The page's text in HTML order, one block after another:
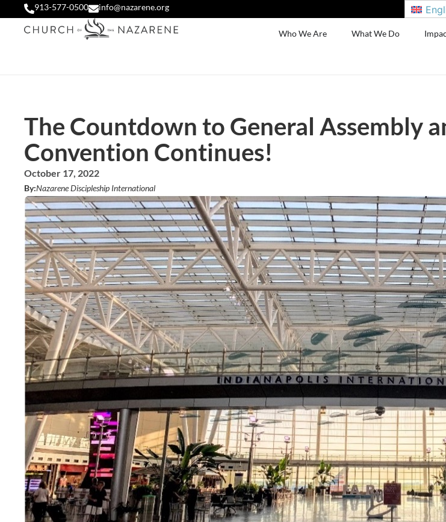
913-577-0500 info@nazarene.org
Who We Are What We Do
The Countdown to General Assembly
Convention Continues!
October 17, 2022
By:Nazarene Discipleship International